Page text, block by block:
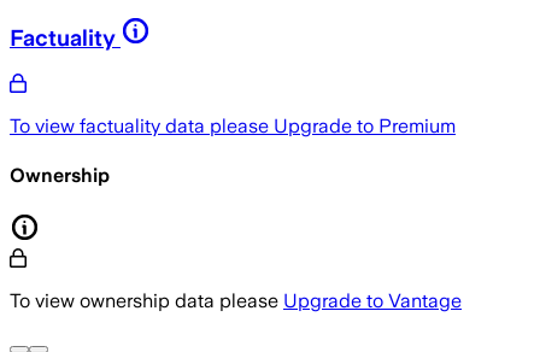
Factuality
To view factuality data please Upgrade to Premium
Ownership
To view ownership data please Upgrade to Vantage